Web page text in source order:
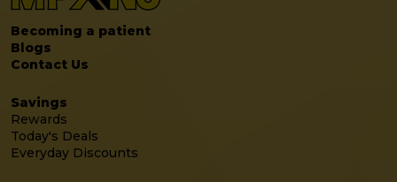
Becoming a patient
Blogs
Contact Us
Savings
Rewards
Today's Deals
Everyday Discounts